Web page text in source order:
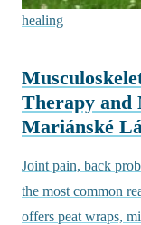
healing
Therapy and
Mariánské
Joint pain, back
the most common
offers peat wraps,